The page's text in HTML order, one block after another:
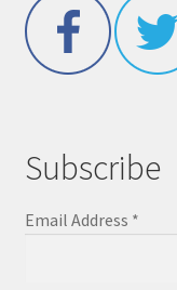
Subscribe
Email Address *